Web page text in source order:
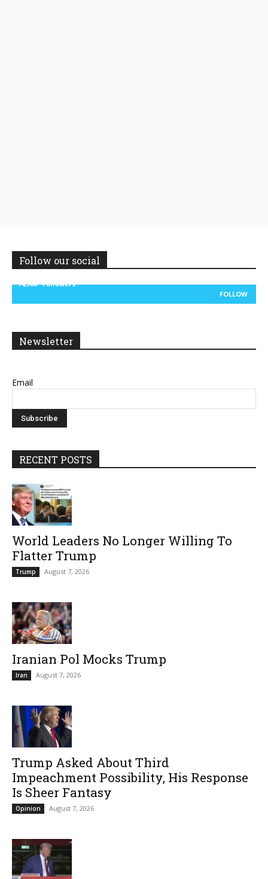
Follow our social
14,300
Followers
FOLLOW
Newsletter
Email
RECENT POSTS
World Leaders No Longer Willing To
Flatter Trump
Trump August 7, 2026
Iranian Pol Mocks Trump
Iran August 7, 2026
Trump Asked About Third
Impeachment Possibility, His Response
Is Sheer Fantasy
Opinion August 7, 2026